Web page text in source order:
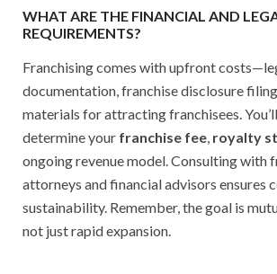
WHAT ARE THE FINANCIAL AND
REQUIREMENTS?
Franchising comes with upfront
documentation, franchise disclosure
materials for attracting franchisees.
determine your franchise fee, royalty
ongoing revenue model. Consulting with
attorneys and financial advisors ensures
sustainability. Remember, the goal is
not just rapid expansion.